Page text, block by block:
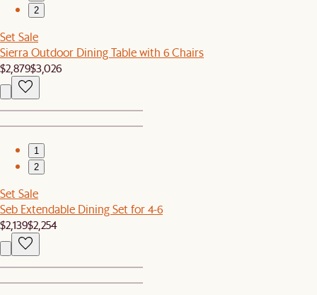
2
Set Sale
Sierra Outdoor Dining Table with 6 Chairs
$2,879$3,026
1
2
Set Sale
Seb Extendable Dining Set for 4-6
$2,139$2,254